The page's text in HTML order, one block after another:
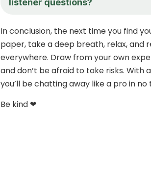
listener questions?
In conclusion, the next time you find
paper, take a deep breath, relax, and
everywhere. Draw from your own
and don’t be afraid to take risks.
you’ll be chatting away like a pro in
Be kind ❤